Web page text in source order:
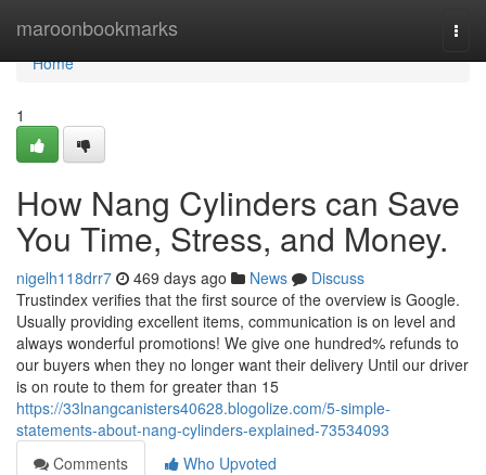
maroonbookmarks
Home
Home
1
How Nang Cylinders can Save
You Time, Stress, and Money.
nigelh118drr7 469 days ago News
Discuss
Trustindex verifies that the first source of the overview is Google.
Usually providing excellent items, communication is on level and
always wonderful promotions! We give one hundred% refunds to
our buyers when they no longer want their delivery Until our driver
is on route to them for greater than 15
https://33lnangcanisters40628.blogolize.com/5-simple-
statements-about-nang-cylinders-explained-73534093
Comments
Who Upvoted